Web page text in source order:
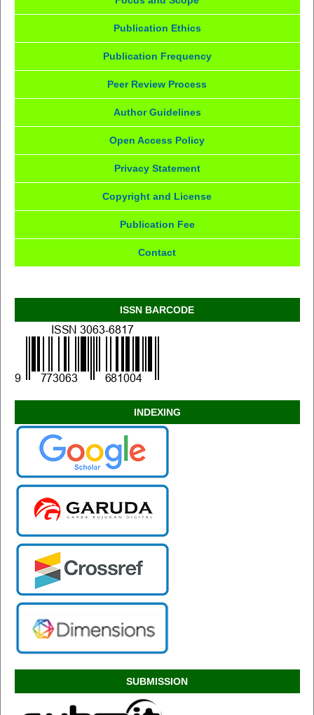
Publication Ethics
Publication Frequency
Peer Review Process
Author Guidelines
Open Access Policy
Privacy Statement
Copyright and License
Publication Fee
Contact
ISSN BARCODE
INDEXING
SUBMISSION